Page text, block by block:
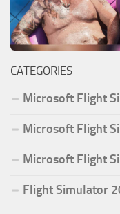
CATEGORIES
Microsoft Flight
Microsoft Flight
Microsoft Flight
Flight Simulator